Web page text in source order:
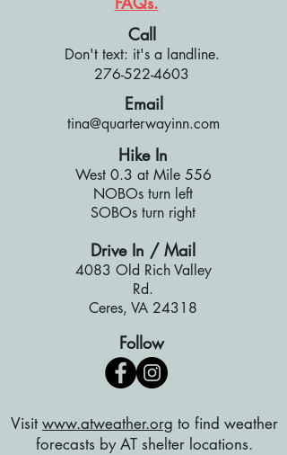
Call
Don't text: it's a landline.
276-522-4603
Email
tina@quarterwayinn.com
Hike In
West 0.3 at Mile 556
NOBOs turn left
SOBOs turn right
Drive In / Mail
4083 Old Rich Valley
Rd.
Ceres, VA 24318
Follow
Visitwww.atweather.org to find weather
forecasts by AT shelter locations.